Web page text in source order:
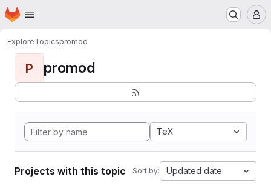
Skip to main content
Homepage
ExploreTopicspromod
P promod
TeX
Projects with this topic Sort by: Updated date